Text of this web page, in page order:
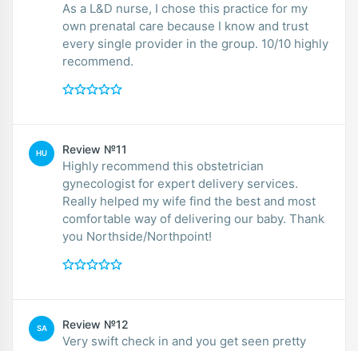
As a L&D nurse, I chose this practice for my
own prenatal care because I know and trust
every single provider in the group. 10/10 highly
recommend.
HU Review №11
Highly recommend this obstetrician
gynecologist for expert delivery services.
Really helped my wife find the best and most
comfortable way of delivering our baby. Thank
you Northside/Northpoint!
SA Review №12
Very swift check in and you get seen pretty